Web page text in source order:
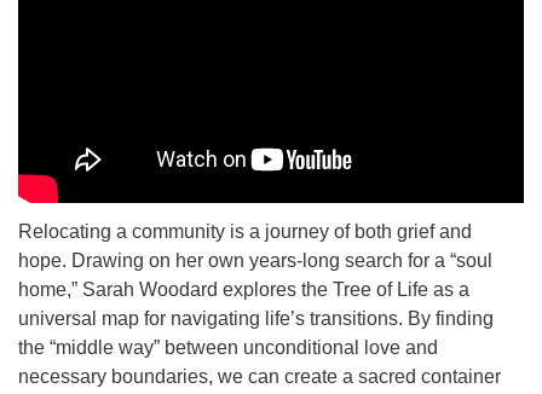
Relocating a community is a journey of both grief and
hope. Drawing on her own years-long search for a “soul
home,” Sarah Woodard explores the Tree of Life as a
universal map for navigating life’s transitions. By finding
the “middle way” between unconditional love and
necessary boundaries, we can create a sacred container